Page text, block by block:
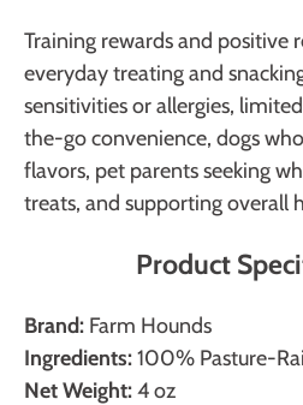
Training rewards and positive
everyday treating and
sensitivities or allergies,
the-go convenience, dogs
flavors, pet parents seeking
treats, and supporting overall
Product
Brand: Farm Hounds
Ingredients:100% Pasture-
Net Weight:4 oz